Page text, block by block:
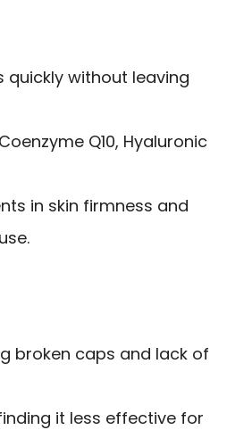
quickly without leaving
Q10, Hyaluronic
in skin firmness and
broken caps and lack of
it less effective for